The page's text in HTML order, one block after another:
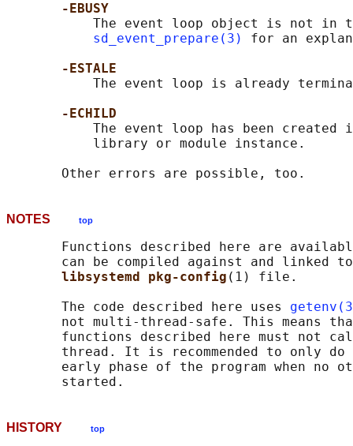
-EBUSY
The event loop object is not in
sd_event_prepare(3)
for an
-ESTALE
The event loop is already
-ECHILD
The event loop has been created
           library or module instance.
NOTES top
Functions described here are
can be compiled against and linked
libsystemd pkg-config (1) file.
       The code described here uses
not multi-thread-safe. This means
functions described here must not
thread. It is recommended to only
early phase of the program when no
HISTORY top